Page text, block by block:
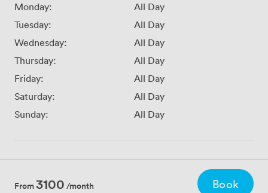
Monday:
All Day
Tuesday:
All Day
Wednesday:
All Day
Thursday:
All Day
Friday:
All Day
Saturday:
All Day
Sunday:
All Day
From3100 /month Book